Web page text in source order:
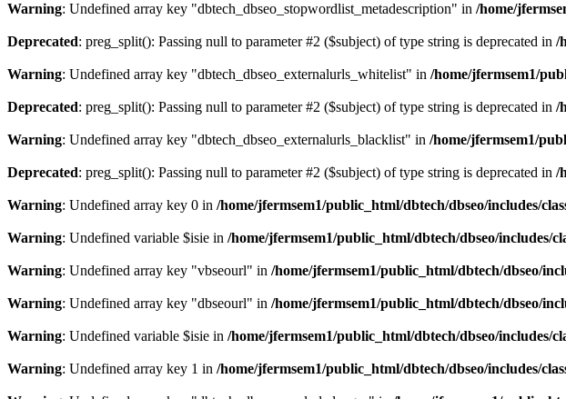
Warning: Undefined array key "dbtech_dbseo_stopwordlist_metadescription" in /home/
Deprecated: preg_split(): Passing null to parameter #2 ($subject) of type string is deprecated in /
Warning: Undefined array key "dbtech_dbseo_externalurls_whitelist" in /home/jfermsem1/
Deprecated: preg_split(): Passing null to parameter #2 ($subject) of type string is deprecated in /
Warning: Undefined array key "dbtech_dbseo_externalurls_blacklist" in /home/jfermsem1/
Deprecated: preg_split(): Passing null to parameter #2 ($subject) of type string is deprecated in /
Warning: Undefined array key 0 in /home/jfermsem1/public_html/dbtech/dbseo/includes/
Warning: Undefined variable $isie in /home/jfermsem1/public_html/dbtech/dbseo/includes/
Warning: Undefined array key "vbseourl" in /home/jfermsem1/public_html/dbtech/dbseo/
Warning: Undefined array key "dbseourl" in /home/jfermsem1/public_html/dbtech/dbseo/
Warning: Undefined variable $isie in /home/jfermsem1/public_html/dbtech/dbseo/includes/
Warning: Undefined array key 1 in /home/jfermsem1/public_html/dbtech/dbseo/includes/